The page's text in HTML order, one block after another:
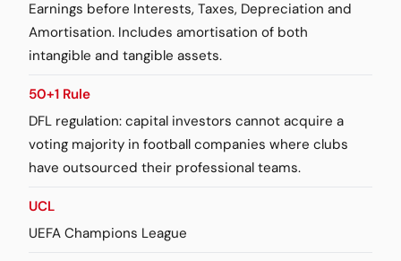
Earnings before Interests, Taxes, Depreciation and
Amortisation. Includes amortisation of both
intangible and tangible assets.
50+1 Rule
DFL regulation: capital investors cannot acquire a
voting majority in football companies where clubs
have outsourced their professional teams.
UCL
UEFA Champions League